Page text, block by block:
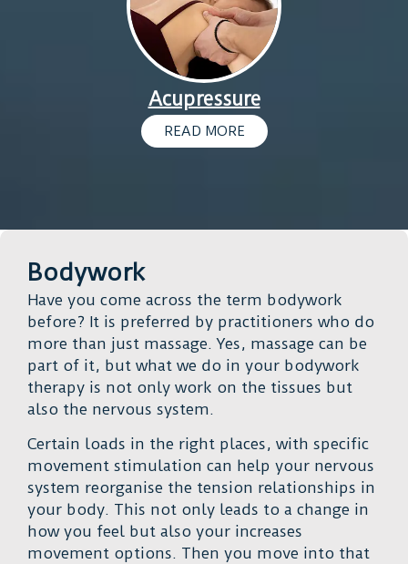
Acupressure
READ MORE
Bodywork
Have you come across the term bodywork
before? It is preferred by practitioners who do
more than just massage. Yes, massage can be
part of it, but what we do in your bodywork
therapy is not only work on the tissues but
also the nervous system.
Certain loads in the right places, with specific
movement stimulation can help your nervous
system reorganise the tension relationships in
your body. This not only leads to a change in
how you feel but also your increases
movement options. Then you move into that